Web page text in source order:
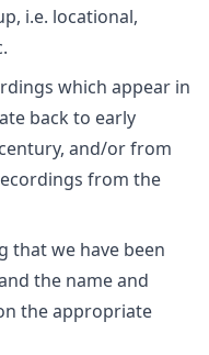
i.e. locational,
which appear in
back to early
and/or from
from the
that we have been
the name and
the appropriate